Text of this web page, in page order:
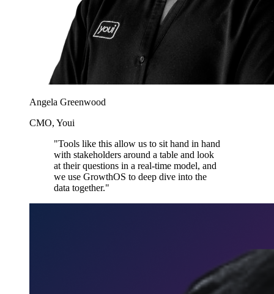
Angela Greenwood
CMO, Youi
"Tools like this allow us to sit hand in hand
with stakeholders around a table and look
at their questions in a real-time model, and
we use GrowthOS to deep dive into the
data together."